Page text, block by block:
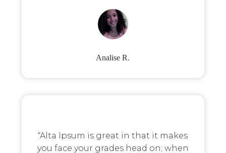
Analise R.
“Alta Ipsum is great in that it makes
you face your grades head on; when